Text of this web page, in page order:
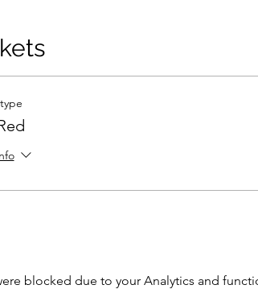
blocked due to your Analytics and